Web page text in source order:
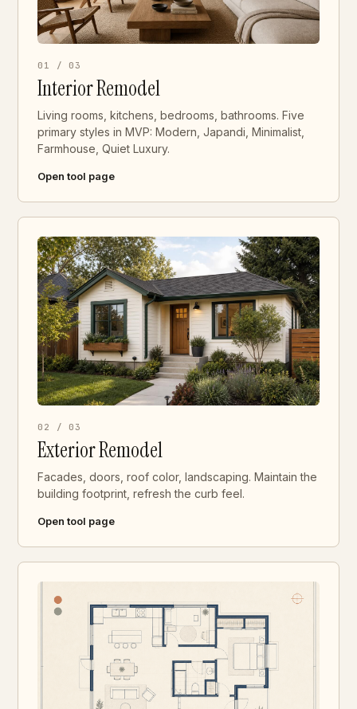
01 / 03
Interior Remodel
Living rooms, kitchens, bedrooms, bathrooms. Five
primary styles in MVP: Modern, Japandi, Minimalist,
Farmhouse, Quiet Luxury.
Open tool page
02 / 03
Exterior Remodel
Facades, doors, roof color, landscaping. Maintain the
building footprint, refresh the curb feel.
Open tool page